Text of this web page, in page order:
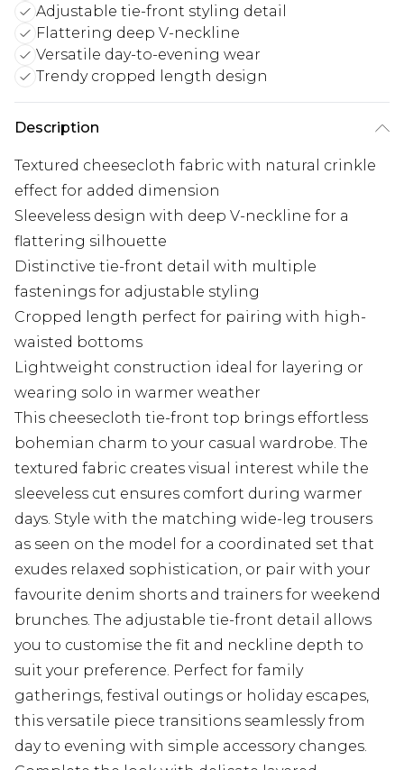
Adjustable tie-front styling detail
Flattering deep V-neckline
Versatile day-to-evening wear
Trendy cropped length design
Description
Textured cheesecloth fabric with natural crinkle
effect for added dimension
Sleeveless design with deep V-neckline for a
flattering silhouette
Distinctive tie-front detail with multiple
fastenings for adjustable styling
Cropped length perfect for pairing with high-
waisted bottoms
Lightweight construction ideal for layering or
wearing solo in warmer weather
This cheesecloth tie-front top brings effortless
bohemian charm to your casual wardrobe. The
textured fabric creates visual interest while the
sleeveless cut ensures comfort during warmer
days. Style with the matching wide-leg trousers
as seen on the model for a coordinated set that
exudes relaxed sophistication, or pair with your
favourite denim shorts and trainers for weekend
brunches. The adjustable tie-front detail allows
you to customise the fit and neckline depth to
suit your preference. Perfect for family
gatherings, festival outings or holiday escapes,
this versatile piece transitions seamlessly from
day to evening with simple accessory changes.